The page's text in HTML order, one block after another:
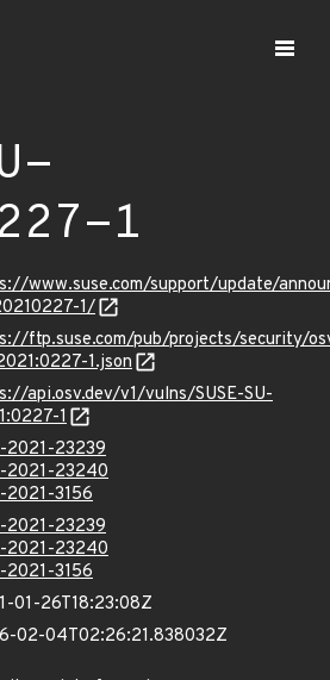
1
www.suse.com/support/update/
1/
ftp.suse.com/pub/projects/security/
1.json
api.osv.dev/v1/vulns/SUSE-SU-
1
2021-23239
2021-23240
2021-3156
2021-23239
2021-23240
2021-3156
01-26T18:23:08Z
02-04T02:26:21.838032Z